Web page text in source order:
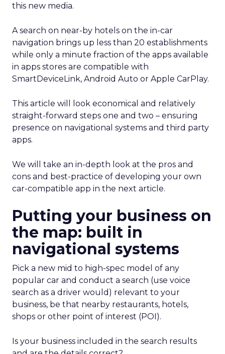
this new media.
A search on near-by hotels on the in-car
navigation brings up less than 20 establishments
while only a minute fraction of the apps available
in apps stores are compatible with
SmartDeviceLink, Android Auto or Apple CarPlay.
This article will look economical and relatively
straight-forward steps one and two – ensuring
presence on navigational systems and third party
apps.
We will take an in-depth look at the pros and
cons and best-practice of developing your own
car-compatible app in the next article.
Putting your business on
the map: built in
navigational systems
Pick a new mid to high-spec model of any
popular car and conduct a search (use voice
search as a driver would) relevant to your
business, be that nearby restaurants, hotels,
shops or other point of interest (POI).
Is your business included in the search results